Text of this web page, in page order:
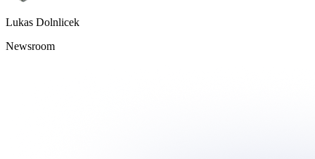
Lukas Dolnlicek
Newsroom